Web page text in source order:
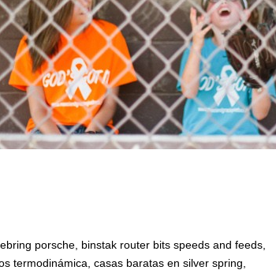
porsche, binstak router bits speeds and feeds,
termodinámica, casas baratas en silver spring,